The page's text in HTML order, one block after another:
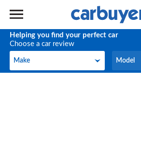
Helping you find your perfect car
Choose a car review
Make
Make Model
Model